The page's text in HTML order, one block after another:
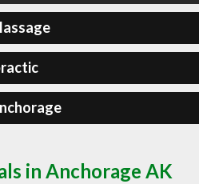
in Anchorage AK